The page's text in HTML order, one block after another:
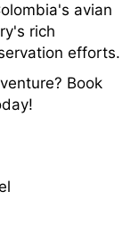
avian
rich
efforts.
Book